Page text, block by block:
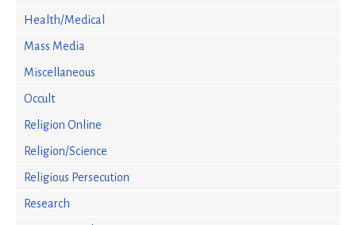
Health/Medical
Mass Media
Miscellaneous
Occult
Religion Online
Religion/Science
Religious Persecution
Research